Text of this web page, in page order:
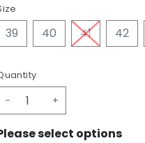
39 40 41 42
- +
select options